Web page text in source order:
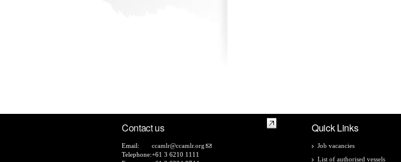
Contact us
Email:
ccamlr@ccamlr.org
Telephone:+61 3 6210 1111
Quick Links
Job vacancies
List of authorised vessels